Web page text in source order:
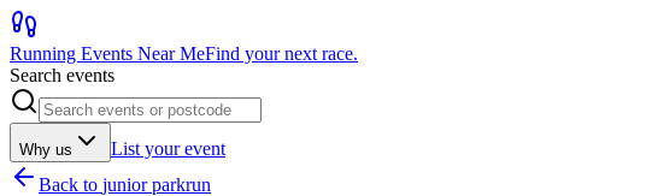
Running Events Near MeFind your next race.
Search events
Why us
List your event
Back to junior parkrun